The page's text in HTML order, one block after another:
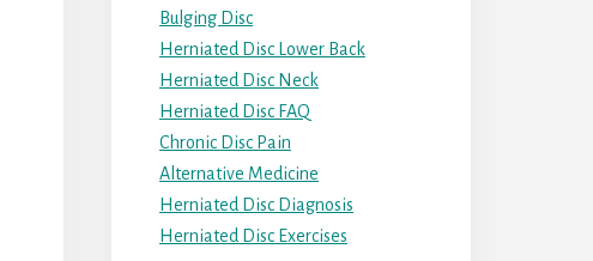
Bulging Disc
Herniated Disc Lower Back
Herniated Disc Neck
Herniated Disc FAQ
Chronic Disc Pain
Alternative Medicine
Herniated Disc Diagnosis
Herniated Disc Exercises